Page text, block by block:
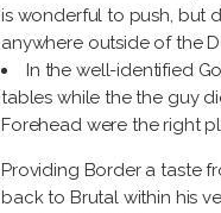
is wonderful to push, but
anywhere outside of the
In the well-identified
tables while the the guy
Forehead were the right
Providing Border a taste
back to Brutal within his